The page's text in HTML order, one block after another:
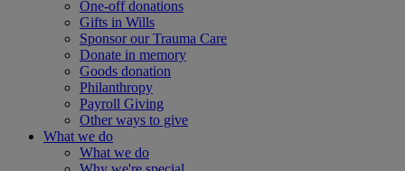
One-off donations
Gifts in Wills
Sponsor our Trauma Care
Donate in memory
Goods donation
Philanthropy
Payroll Giving
Other ways to give
What we do
What we do